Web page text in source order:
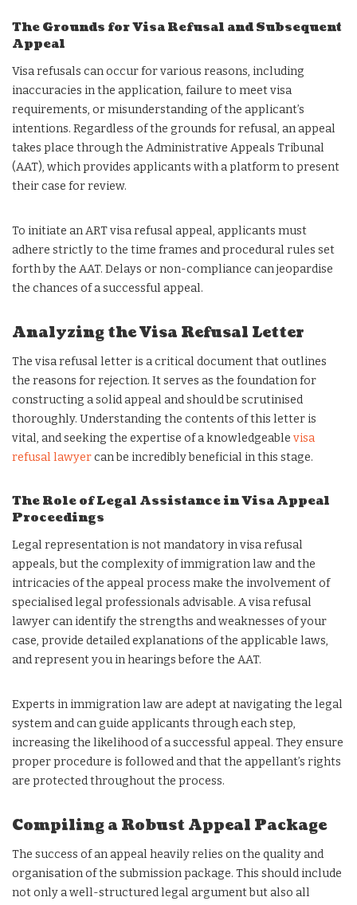
The Grounds for Visa Refusal and Subsequent
Appeal
Visa refusals can occur for various reasons, including
inaccuracies in the application, failure to meet visa
requirements, or misunderstanding of the applicant’s
intentions. Regardless of the grounds for refusal, an appeal
takes place through the Administrative Appeals Tribunal
(AAT), which provides applicants with a platform to present
their case for review.
To initiate an ART visa refusal appeal, applicants must
adhere strictly to the time frames and procedural rules set
forth by the AAT. Delays or non-compliance can jeopardise
the chances of a successful appeal.
Analyzing the Visa Refusal Letter
The visa refusal letter is a critical document that outlines
the reasons for rejection. It serves as the foundation for
constructing a solid appeal and should be scrutinised
thoroughly. Understanding the contents of this letter is
vital, and seeking the expertise of a knowledgeable visa
refusal lawyercan be incredibly beneficial in this stage.
The Role of Legal Assistance in Visa Appeal
Proceedings
Legal representation is not mandatory in visa refusal
appeals, but the complexity of immigration law and the
intricacies of the appeal process make the involvement of
specialised legal professionals advisable. A visa refusal
lawyer can identify the strengths and weaknesses of your
case, provide detailed explanations of the applicable laws,
and represent you in hearings before the AAT.
Experts in immigration law are adept at navigating the legal
system and can guide applicants through each step,
increasing the likelihood of a successful appeal. They ensure
proper procedure is followed and that the appellant’s rights
are protected throughout the process.
Compiling a Robust Appeal Package
The success of an appeal heavily relies on the quality and
organisation of the submission package. This should include
not only a well-structured legal argument but also all